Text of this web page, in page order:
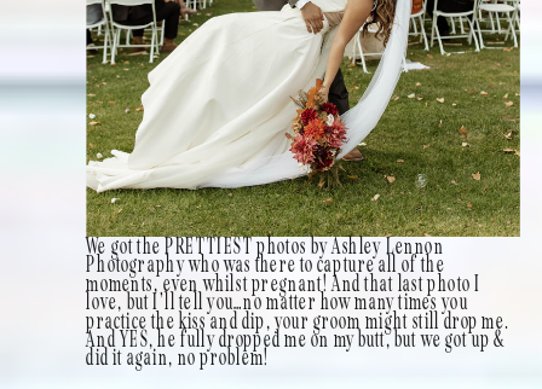
We got the PRETTIEST photos by Ashley Lennon
Photography who was there to capture all of the
moments, even whilst pregnant! And that last photo I
love, but I’ll tell you…no matter how many times you
practice the kiss and dip, your groom might still drop me.
And YES, he fully dropped me on my butt, but we got up &
did it again, no problem!